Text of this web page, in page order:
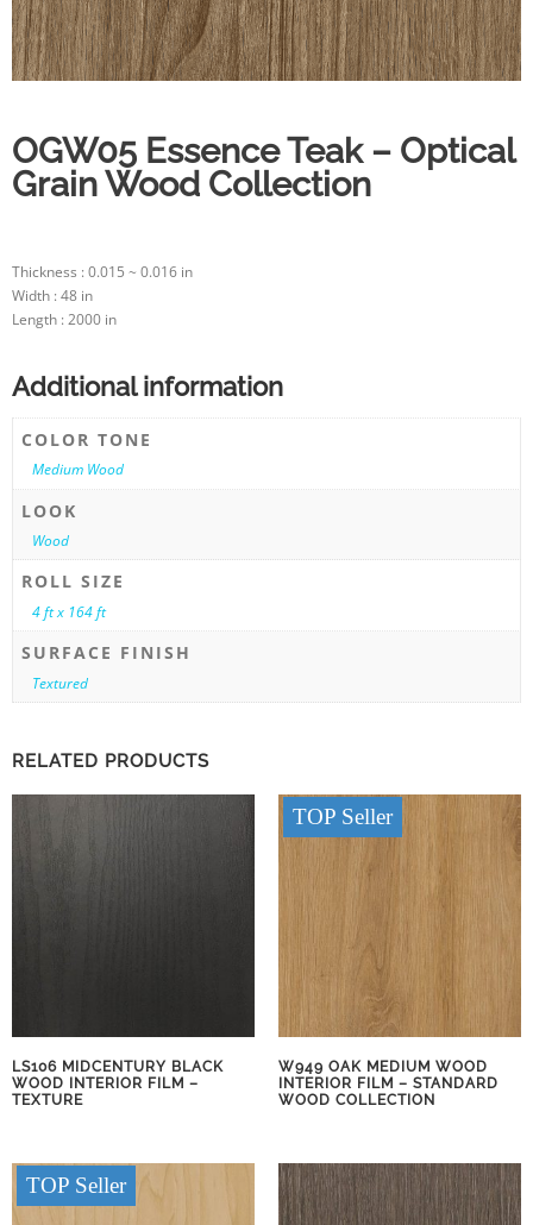
OGW05 Essence Teak – Optical
Grain Wood Collection
Thickness : 0.015 ~ 0.016 in
Width : 48 in
Length : 2000 in
Additional information
COLOR TONE
Medium Wood
LOOK
Wood
ROLL SIZE
4 ft x 164 ft
SURFACE FINISH
Textured
RELATED PRODUCTS
LS106 MIDCENTURY BLACK
WOOD INTERIOR FILM –
TEXTURE
TOP Seller
W949 OAK MEDIUM WOOD
INTERIOR FILM – STANDARD
WOOD COLLECTION
TOP Seller